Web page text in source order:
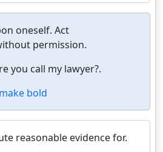
oneself. Act
permission.
you call my lawyer?.
make bold
reasonable evidence for.